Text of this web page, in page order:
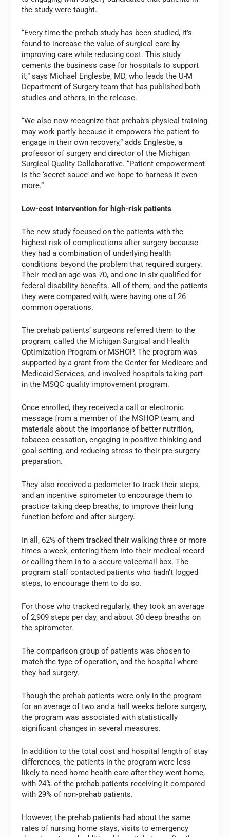
the study were taught.
“Every time the prehab study has been studied, it’s
found to increase the value of surgical care by
improving care while reducing cost. This study
cements the business case for hospitals to support
it,” says Michael Englesbe, MD, who leads the U-M
Department of Surgery team that has published both
studies and others, in the release.
“We also now recognize that prehab’s physical training
may work partly because it empowers the patient to
engage in their own recovery,” adds Englesbe, a
professor of surgery and director of the Michigan
Surgical Quality Collaborative. “Patient empowerment
is the ‘secret sauce’ and we hope to harness it even
more.”
Low-cost intervention for high-risk patients
The new study focused on the patients with the
highest risk of complications after surgery because
they had a combination of underlying health
conditions beyond the problem that required surgery.
Their median age was 70, and one in six qualified for
federal disability benefits. All of them, and the patients
they were compared with, were having one of 26
common operations.
The prehab patients’ surgeons referred them to the
program, called the Michigan Surgical and Health
Optimization Program or MSHOP. The program was
supported by a grant from the Center for Medicare and
Medicaid Services, and involved hospitals taking part
in the MSQC quality improvement program.
Once enrolled, they received a call or electronic
message from a member of the MSHOP team, and
materials about the importance of better nutrition,
tobacco cessation, engaging in positive thinking and
goal-setting, and reducing stress to their pre-surgery
preparation.
They also received a pedometer to track their steps,
and an incentive spirometer to encourage them to
practice taking deep breaths, to improve their lung
function before and after surgery.
In all, 62% of them tracked their walking three or more
times a week, entering them into their medical record
or calling them in to a secure voicemail box. The
program staff contacted patients who hadn’t logged
steps, to encourage them to do so.
For those who tracked regularly, they took an average
of 2,909 steps per day, and about 30 deep breaths on
the spirometer.
The comparison group of patients was chosen to
match the type of operation, and the hospital where
they had surgery.
Though the prehab patients were only in the program
for an average of two and a half weeks before surgery,
the program was associated with statistically
significant changes in several measures.
In addition to the total cost and hospital length of stay
differences, the patients in the program were less
likely to need home health care after they went home,
with 24% of the prehab patients receiving it compared
with 29% of non-prehab patients.
However, the prehab patients had about the same
rates of nursing home stays, visits to emergency